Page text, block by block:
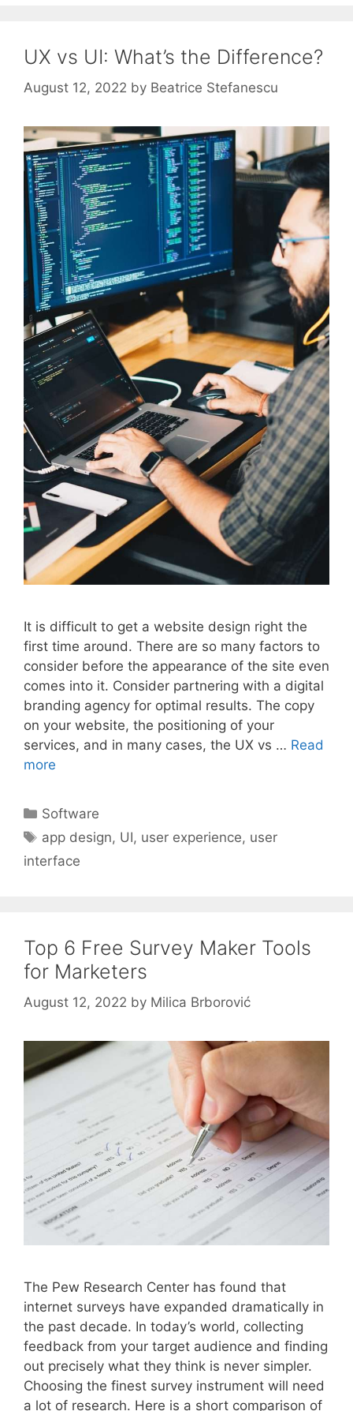
UX vs UI: What’s the Difference?
August 12, 2022 by Beatrice Stefanescu
It is difficult to get a website design right the
first time around. There are so many factors to
consider before the appearance of the site even
comes into it. Consider partnering with a digital
branding agency for optimal results. The copy
on your website, the positioning of your
services, and in many cases, the UX vs … Read
more
Categories
Software
Tags
app design, UI, user experience, user
interface
Top 6 Free Survey Maker Tools
for Marketers
August 12, 2022 by Milica Brborović
The Pew Research Center has found that
internet surveys have expanded dramatically in
the past decade. In today’s world, collecting
feedback from your target audience and finding
out precisely what they think is never simpler.
Choosing the finest survey instrument will need
a lot of research. Here is a short comparison of